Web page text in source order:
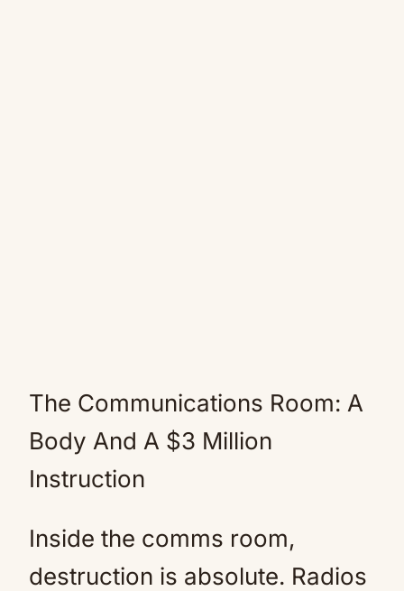
The Communications Room: A
Body And A $3 Million
Instruction
Inside the comms room,
destruction is absolute. Radios